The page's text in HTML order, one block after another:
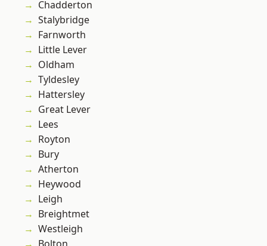
Chadderton
Stalybridge
Farnworth
Little Lever
Oldham
Tyldesley
Hattersley
Great Lever
Lees
Royton
Bury
Atherton
Heywood
Leigh
Breightmet
Westleigh